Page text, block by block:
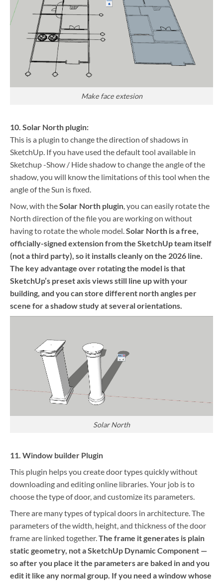
Make face extesion
10. Solar North plugin:
This is a plugin to change the direction of shadows in
SketchUp. If you have used the default tool available in
Sketchup -Show / Hide shadow to change the angle of the
shadow, you will know the limitations of this tool when the
angle of the Sun is fixed.
Now, with theSolar North plugin, you can easily rotate the
North direction of the file you are working on without
having to rotate the whole model.Solar North is a free,
officially-signed extension from the SketchUp team itself
(not a third party), so it installs cleanly on the 2026 line.
The key advantage over rotating the model is that
SketchUp’s preset axis views still line up with your
building, and you can store different north angles per
scene for a shadow study at several orientations.
Solar North
11. Window builder Plugin
This plugin helps you create door types quickly without
downloading and editing online libraries. Your job is to
choose the type of door, and customize its parameters.
There are many types of typical doors in architecture. The
parameters of the width, height, and thickness of the door
frame are linked together.The frame it generates is plain
static geometry, not a SketchUp Dynamic Component —
so after you place it the parameters are baked in and you
edit it like any normal group. If you need a window whose